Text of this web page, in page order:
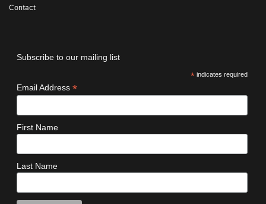
Contact
Subscribe to our mailing list
*indicates required
Email Address *
First Name
Last Name